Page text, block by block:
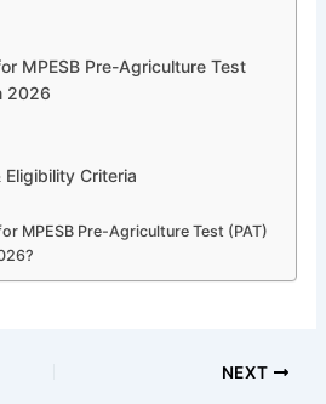
MPESB Pre-Agriculture Test
2026
Criteria
MPESB Pre-Agriculture Test (PAT)
NEXT